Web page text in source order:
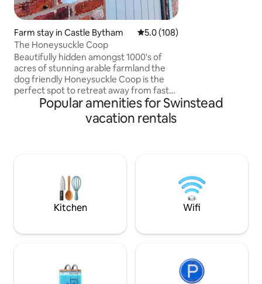
Farm stay in Castle Bytham 5.0 out of 5 average rating,
5.0 (108)
The Honeysuckle Coop
Beautifully hidden amongst 1000's of
acres of stunning arable farmland the
dog friendly Honeysuckle Coop is the
perfect spot to retreat away from fast
paced daily living and simply breathe.
The perfect base to explore the
fabulous East Midlands and it's
easy reach of the Honeysuckle Coop.
Arable Farm, Countryside, views You will
need a car.
Popular amenities for Swinstead
vacation rentals
Kitchen Wifi